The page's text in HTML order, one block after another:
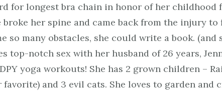
for longest bra chain in honor of her childhood
broke her spine and came back from the injury to
so many obstacles, she could write a book. (and
top-notch sex with her husband of 26 years,
yoga workouts! She has 2 grown children –
and 3 evil cats. She loves to garden and